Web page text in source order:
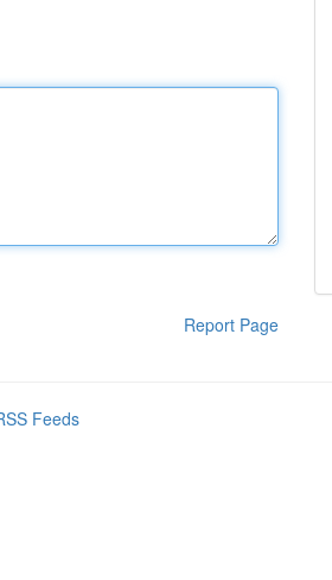
Report Page
Feeds